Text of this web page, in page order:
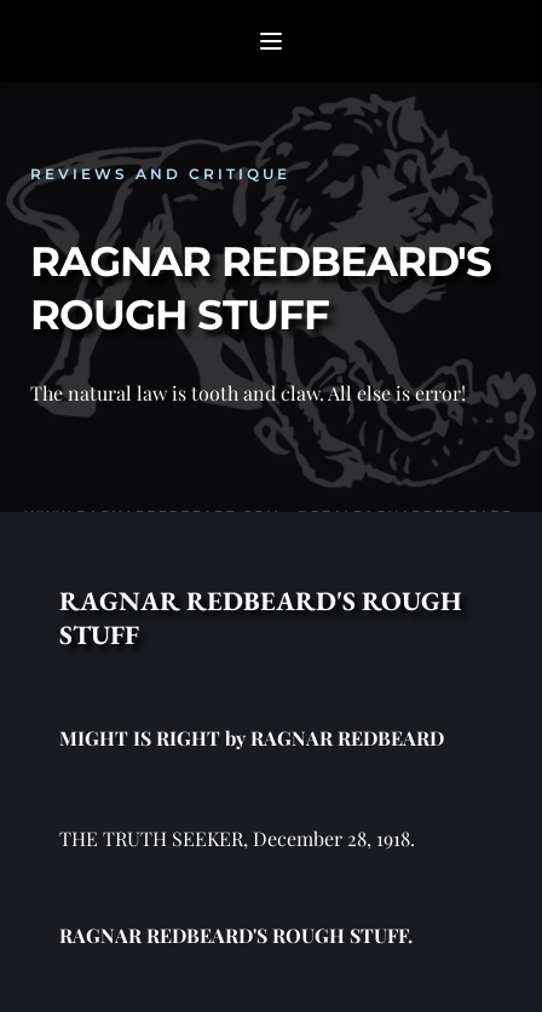
REVIEWS AND CRITIQUE
RAGNAR REDBEARD'S
ROUGH STUFF
The natural law is tooth and claw. All else is error!
RAGNAR REDBEARD'S ROUGH
STUFF
MIGHT IS RIGHT by RAGNAR REDBEARD
THE TRUTH SEEKER, December 28, 1918.
RAGNAR REDBEARD'S ROUGH STUFF.